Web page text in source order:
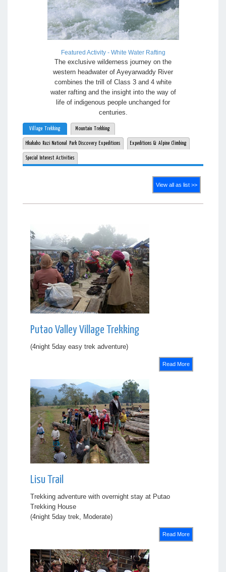
Featured Activity - White Water Rafting
The exclusive wilderness journey on the
western headwater of Ayeyarwaddy River
combines the trill of Class 3 and 4 white
water rafting and the insight into the way of
life of indigenous people unchanged for
centuries.
Village Trekking Mountain Trekking
Hkakabo Razi National Park Discovery Expeditions Expeditions & Alpine Climbing
Special Interest Activities
View all as list >>
Putao Valley Village Trekking
(4night 5day easy trek adventure)
Read More
Lisu Trail
Trekking adventure with overnight stay at Putao
Trekking House
(4night 5day trek, Moderate)
Read More